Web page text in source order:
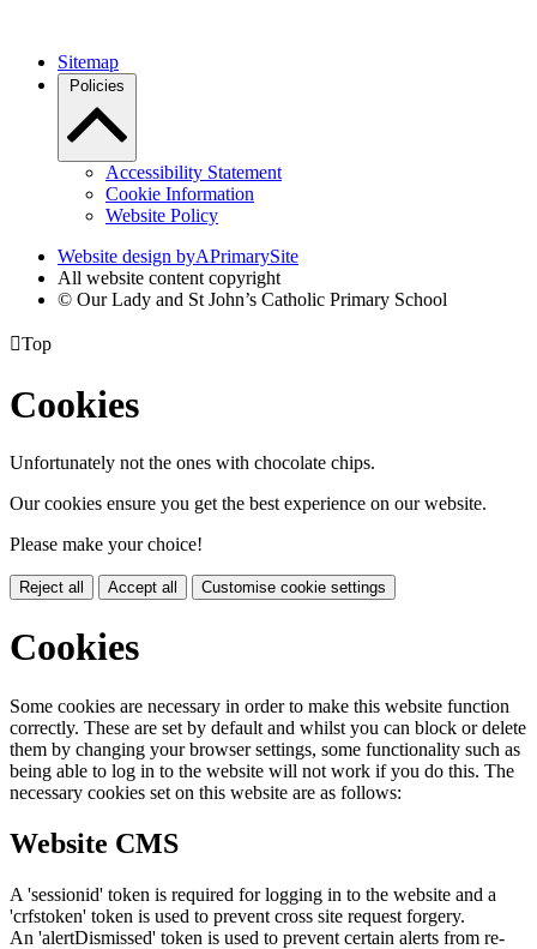
Sitemap
Policies
Accessibility Statement
Cookie Information
Website Policy
Website design byAPrimarySite
All website content copyright
© Our Lady and St John’s Catholic Primary School
Top
Cookies
Unfortunately not the ones with chocolate chips.
Our cookies ensure you get the best experience on our website.
Please make your choice!
Reject all Accept all Customise cookie settings
Cookies
Some cookies are necessary in order to make this website function
correctly. These are set by default and whilst you can block or delete
them by changing your browser settings, some functionality such as
being able to log in to the website will not work if you do this. The
necessary cookies set on this website are as follows:
Website CMS
A 'sessionid' token is required for logging in to the website and a
'crfstoken' token is used to prevent cross site request forgery.
An 'alertDismissed' token is used to prevent certain alerts from re-